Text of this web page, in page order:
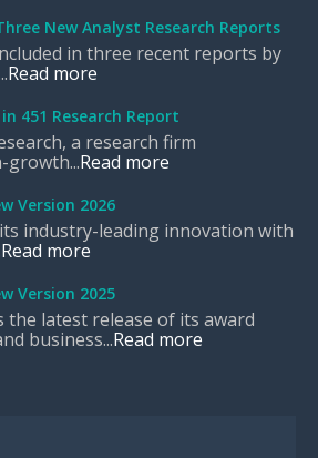
New Analyst Research Reports
in three recent reports by
Read more
451 Research Report
a research firm
growth...Read more
Version 2026
industry-leading innovation with
Read more
Version 2025
the latest release of its award
business...Read more